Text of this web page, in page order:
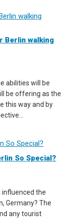
Berlin walking
abilities will be
be offering as the
this way and by
So Special?
the
Germany? The
any tourist